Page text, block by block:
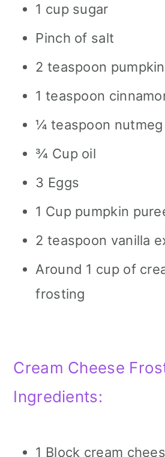
1 cup sugar
Pinch of salt
2 teaspoon
1 teaspoon
¼ teaspoon nutmeg
¾ Cup oil
3 Eggs
1 Cup pumpkin
2 teaspoon vanilla
Around 1 cup of
frosting
Cream Cheese
Ingredients:
1 Block cream